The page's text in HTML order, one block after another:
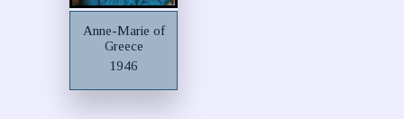
Anne-Marie of
Greece
1946